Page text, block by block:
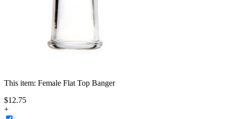
This item: Female Flat Top Banger
$12.75
+